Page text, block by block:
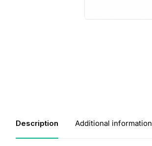
Description Additional information